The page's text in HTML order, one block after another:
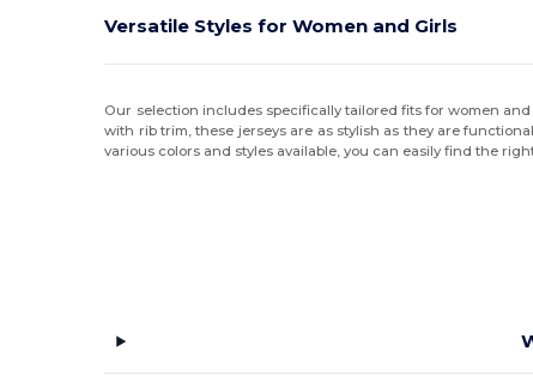
Versatile Styles for Women and Girls
Our selection includes specifically tailored fits for women
with rib trim, these jerseys are as stylish as they are
various colors and styles available, you can easily find the